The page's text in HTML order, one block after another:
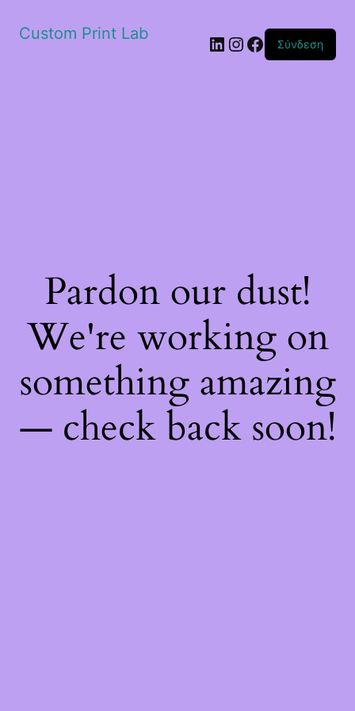
Custom Print Lab Linkedin
Instagram
Facebook
Σύνδεση
Pardon our dust!
We're working on
something amazing
— check back soon!